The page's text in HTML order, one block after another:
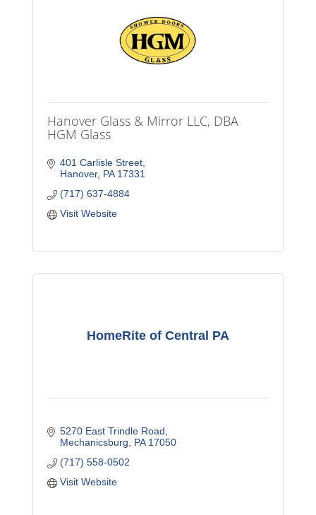
Hanover Glass & Mirror LLC, DBA
HGM Glass
401 Carlisle Street
Hanover PA 17331
(717) 637-4884
Visit Website
HomeRite of Central PA
5270 East Trindle Road
Mechanicsburg
PA 17050
(717) 558-0502
Visit Website